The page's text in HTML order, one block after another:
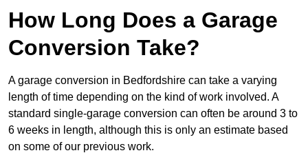
How Long Does a Garage
Conversion Take?
A garage conversion in Bedfordshire can take a varying
length of time depending on the kind of work involved. A
standard single-garage conversion can often be around 3 to
6 weeks in length, although this is only an estimate based
on some of our previous work.